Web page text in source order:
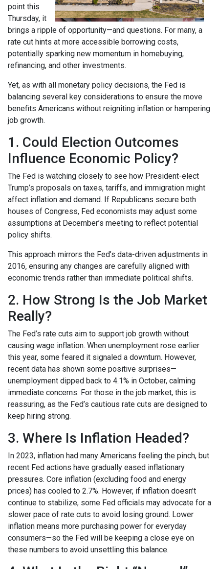
point this
Thursday, it
brings a ripple of opportunity—and questions. For many, a
rate cut hints at more accessible borrowing costs,
potentially sparking new momentum in homebuying,
refinancing, and other investments.
Yet, as with all monetary policy decisions, the Fed is
balancing several key considerations to ensure the move
benefits Americans without reigniting inflation or hampering
job growth.
1. Could Election Outcomes
Influence Economic Policy?
The Fed is watching closely to see how President-elect
Trump’s proposals on taxes, tariffs, and immigration might
affect inflation and demand. If Republicans secure both
houses of Congress, Fed economists may adjust some
assumptions at December’s meeting to reflect potential
policy shifts.
This approach mirrors the Fed’s data-driven adjustments in
2016, ensuring any changes are carefully aligned with
economic trends rather than immediate political shifts.
2. How Strong Is the Job Market
Really?
The Fed’s rate cuts aim to support job growth without
causing wage inflation. When unemployment rose earlier
this year, some feared it signaled a downturn. However,
recent data has shown some positive surprises—
unemployment dipped back to 4.1% in October, calming
immediate concerns. For those in the job market, this is
reassuring, as the Fed’s cautious rate cuts are designed to
keep hiring strong.
3. Where Is Inflation Headed?
In 2023, inflation had many Americans feeling the pinch, but
recent Fed actions have gradually eased inflationary
pressures. Core inflation (excluding food and energy
prices) has cooled to 2.7%. However, if inflation doesn’t
continue to stabilize, some Fed officials may advocate for a
slower pace of rate cuts to avoid losing ground. Lower
inflation means more purchasing power for everyday
consumers—so the Fed will be keeping a close eye on
these numbers to avoid unsettling this balance.